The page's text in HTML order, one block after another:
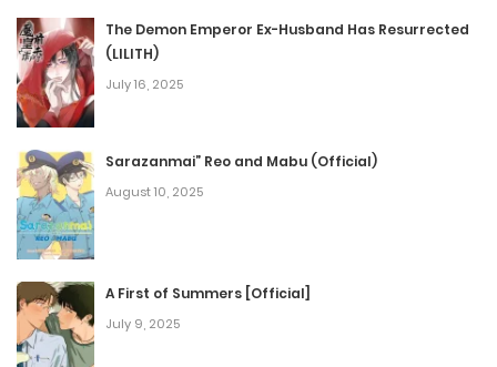
The Demon Emperor Ex-Husband Has Resurrected
(LILITH)
July 16, 2025
Sarazanmai” Reo and Mabu (Official)
August 10, 2025
A First of Summers [Official]
July 9, 2025